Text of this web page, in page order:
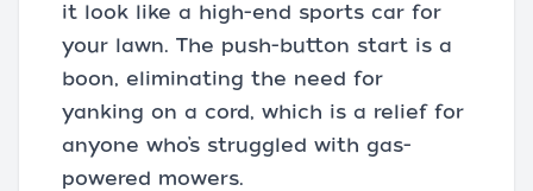
it look like a high-end sports car for
your lawn. The push-button start is a
boon, eliminating the need for
yanking on a cord, which is a relief for
anyone who’s struggled with gas-
powered mowers.